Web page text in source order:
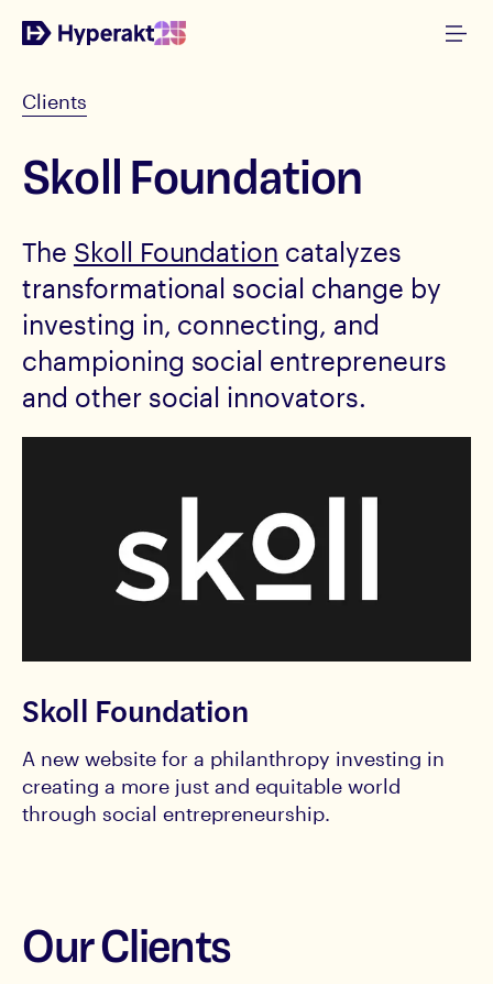
Clients
Skoll Foundation
The Skoll Foundation catalyzes
transformational social change by
investing in, connecting, and
championing social entrepreneurs
and other social innovators.
Skoll Foundation
A new website for a philanthropy investing in
creating a more just and equitable world
through social entrepreneurship.
Our Clients